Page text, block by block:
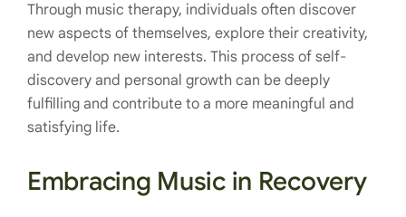
Through music therapy, individuals often discover
new aspects of themselves, explore their creativity,
and develop new interests. This process of self-
discovery and personal growth can be deeply
fulfilling and contribute to a more meaningful and
satisfying life.
Embracing Music in Recovery